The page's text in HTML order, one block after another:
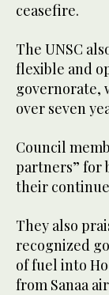
ceasefire.
The UNSC
flexible and
governorate,
over seven
Council
partners” for
their
They also
recognized
of fuel into
from Sanaa